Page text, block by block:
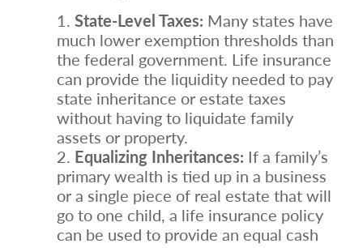
State-Level Taxes: Many states have
much lower exemption thresholds than
the federal government. Life insurance
can provide the liquidity needed to pay
state inheritance or estate taxes
without having to liquidate family
assets or property.
Equalizing Inheritances: If a family’s
primary wealth is tied up in a business
or a single piece of real estate that will
go to one child, a life insurance policy
can be used to provide an equal cash